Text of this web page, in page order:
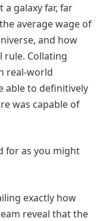
galaxy far, far
average wage of
and how
rule. Collating
real-world
able to definitively
was capable of
for as you might
exactly how
reveal that the